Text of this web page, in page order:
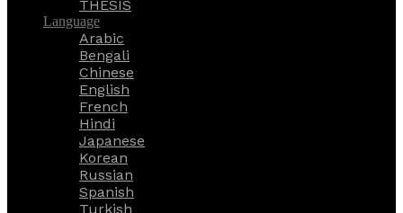
THESIS
Language
Arabic
Bengali
Chinese
English
French
Hindi
Japanese
Korean
Russian
Spanish
Turkish